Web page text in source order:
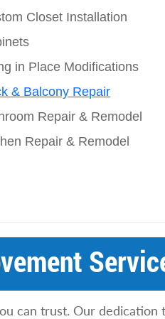
Closet Installation
in Place Modifications
& Balcony Repair
Repair & Remodel
Repair & Remodel
can trust. Our dedication